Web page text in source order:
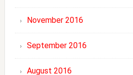
November 2016
September 2016
August 2016